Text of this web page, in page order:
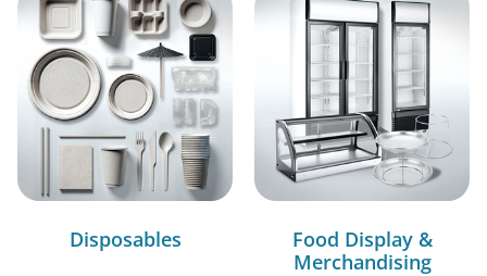
Disposables
Food Display &
Merchandising